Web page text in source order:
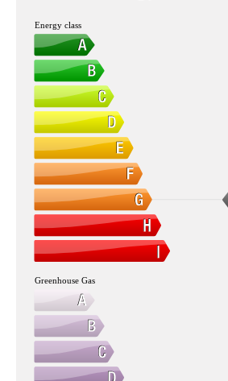
Energy class
Greenhouse Gas